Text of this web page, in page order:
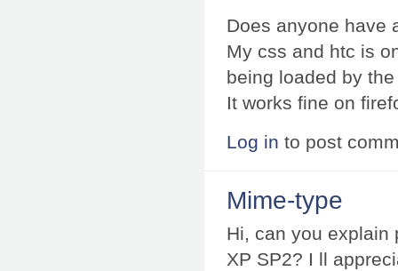
Does anyone have
My css and htc is
being loaded by
It works fine on
Log in to post
Mime-type
Hi, can you explain
XP SP2? I ll